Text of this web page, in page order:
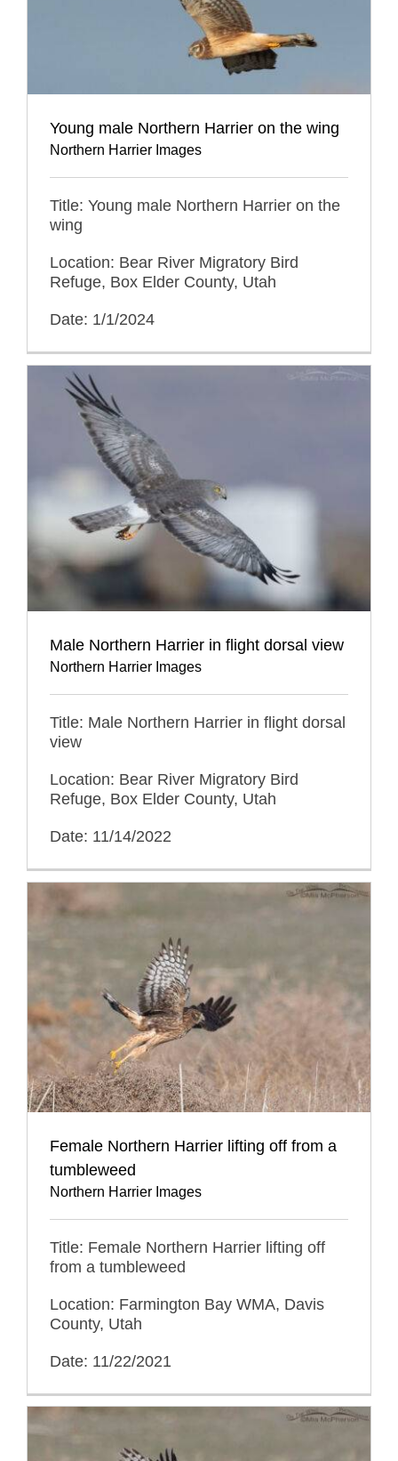
Young male Northern Harrier on the wing
Northern Harrier Images
Title: Young male Northern Harrier on the
wing
Location: Bear River Migratory Bird
Refuge, Box Elder County, Utah
Date: 1/1/2024
Male Northern Harrier in flight dorsal view
Northern Harrier Images
Title: Male Northern Harrier in flight dorsal
view
Location: Bear River Migratory Bird
Refuge, Box Elder County, Utah
Date: 11/14/2022
Female Northern Harrier lifting off from a
tumbleweed
Northern Harrier Images
Title: Female Northern Harrier lifting off
from a tumbleweed
Location: Farmington Bay WMA, Davis
County, Utah
Date: 11/22/2021